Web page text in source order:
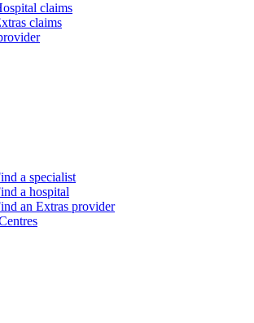
claims
claims
a specialist
a hospital
an Extras provider